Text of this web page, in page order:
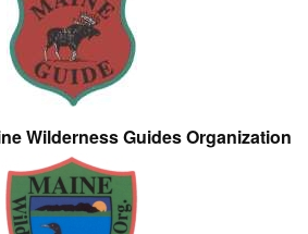
Wilderness Guides Organization